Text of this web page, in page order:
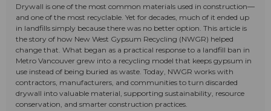
Drywall is one of the most common materials used in construction—
and one of the most recyclable. Yet for decades, much of it ended up
in landfills simply because there was no better option. This article is
the story of how New West Gypsum Recycling (NWGR) helped
change that. What began as a practical response to a landfill ban in
Metro Vancouver grew into a recycling model that keeps gypsum in
use instead of being buried as waste. Today, NWGR works with
contractors, manufacturers, and communities to turn discarded
drywall into valuable material, supporting sustainability, resource
conservation, and smarter construction practices.